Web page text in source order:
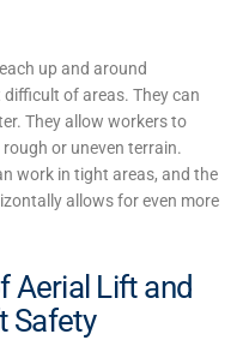
up and around
of areas. They can
They allow workers to
or uneven terrain.
work in tight areas, and the
allows for even more
Aerial Lift and
Safety